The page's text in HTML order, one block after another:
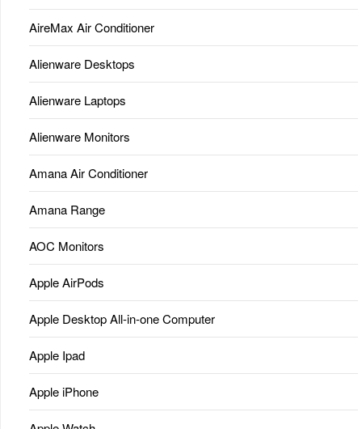
AireMax Air Conditioner
Alienware Desktops
Alienware Laptops
Alienware Monitors
Amana Air Conditioner
Amana Range
AOC Monitors
Apple AirPods
Apple Desktop All-in-one Computer
Apple Ipad
Apple iPhone